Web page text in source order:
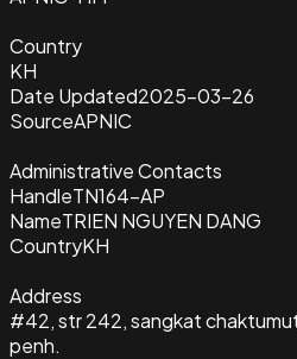
Country
KH
Date Updated2025-03-26
SourceAPNIC
Administrative Contacts
HandleTN164-AP
NameTRIEN NGUYEN DANG
CountryKH
Address
#42, str 242, sangkat
penh.